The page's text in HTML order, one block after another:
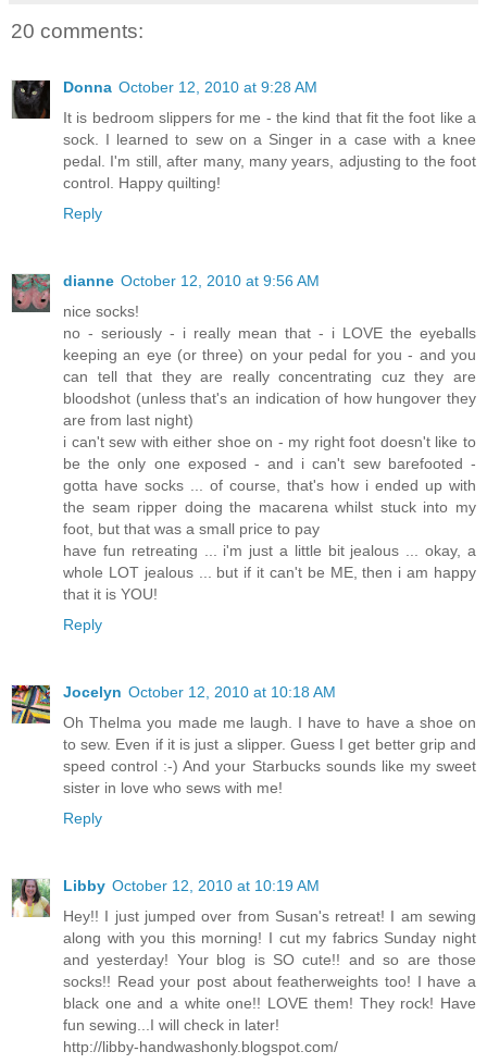
20 comments:
Donna October 12, 2010 at 9:28 AM
It is bedroom slippers for me - the kind that fit the foot like a
sock. I learned to sew on a Singer in a case with a knee
pedal. I'm still, after many, many years, adjusting to the foot
control. Happy quilting!
Reply
dianne October 12, 2010 at 9:56 AM
nice socks!
no - seriously - i really mean that - i LOVE the eyeballs
keeping an eye (or three) on your pedal for you - and you
can tell that they are really concentrating cuz they are
bloodshot (unless that's an indication of how hungover they
are from last night)
i can't sew with either shoe on - my right foot doesn't like to
be the only one exposed - and i can't sew barefooted -
gotta have socks ... of course, that's how i ended up with
the seam ripper doing the macarena whilst stuck into my
foot, but that was a small price to pay
have fun retreating ... i'm just a little bit jealous ... okay, a
whole LOT jealous ... but if it can't be ME, then i am happy
that it is YOU!
Reply
Jocelyn October 12, 2010 at 10:18 AM
Oh Thelma you made me laugh. I have to have a shoe on
to sew. Even if it is just a slipper. Guess I get better grip and
speed control :-) And your Starbucks sounds like my sweet
sister in love who sews with me!
Reply
Libby October 12, 2010 at 10:19 AM
Hey!! I just jumped over from Susan's retreat! I am sewing
along with you this morning! I cut my fabrics Sunday night
and yesterday! Your blog is SO cute!! and so are those
socks!! Read your post about featherweights too! I have a
black one and a white one!! LOVE them! They rock! Have
fun sewing...I will check in later!
http://libby-handwashonly.blogspot.com/